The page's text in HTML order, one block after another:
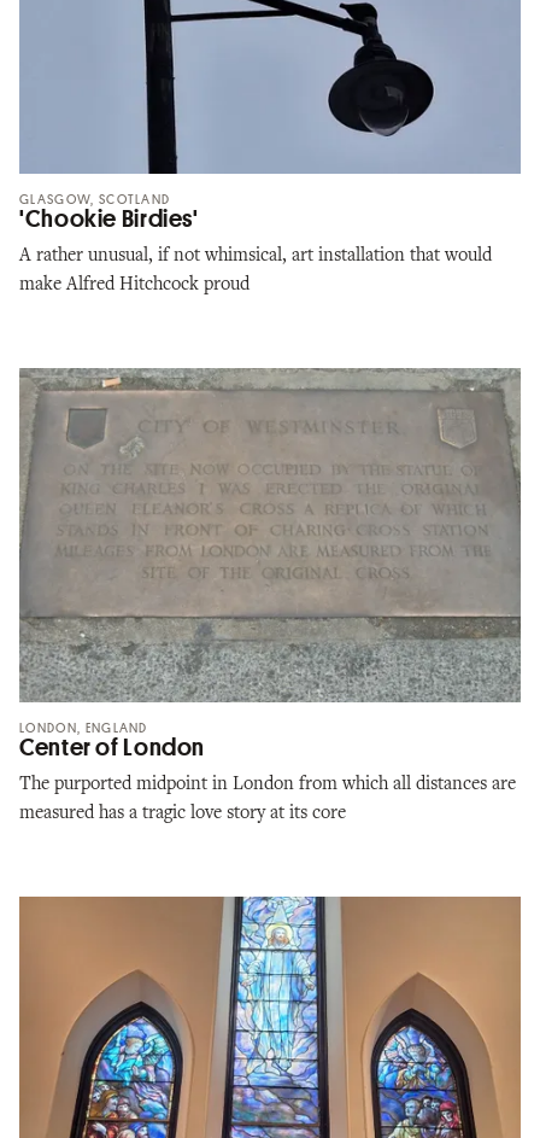
GLASGOW, SCOTLAND
'Chookie Birdies'
A rather unusual, if not whimsical, art installation that would
make Alfred Hitchcock proud
LONDON, ENGLAND
Center of London
The purported midpoint in London from which all distances are
measured has a tragic love story at its core